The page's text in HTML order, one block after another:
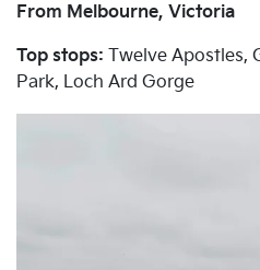
From Melbourne, Victoria
Top stops: Twelve Apostles,
Park, Loch Ard Gorge